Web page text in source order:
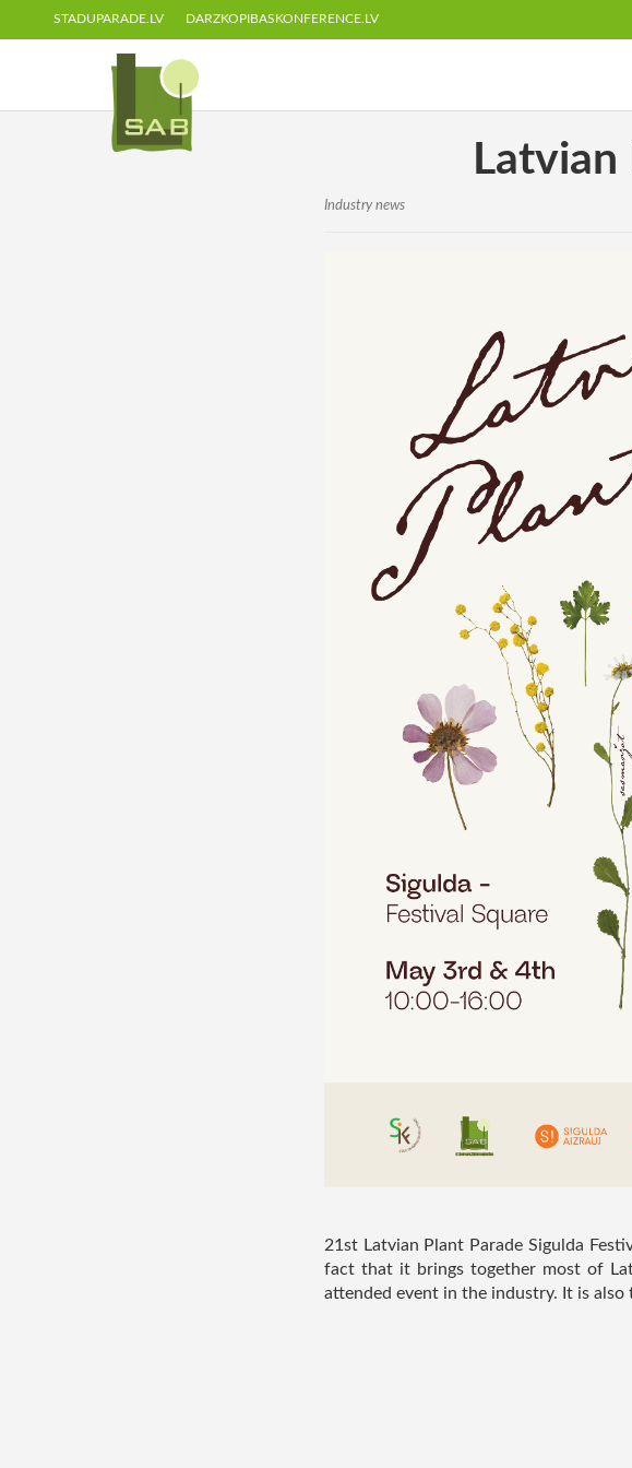
STADUPARADE.LV DARZKOPIBASKONFERENCE.LV
Industry news
21st Latvian Plant Parade Sigulda
fact that it brings together most of
attended event in the industry. It is